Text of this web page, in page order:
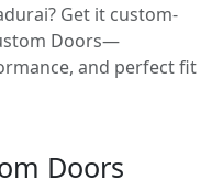
Get it custom-
Doors—
and perfect fit
Doors